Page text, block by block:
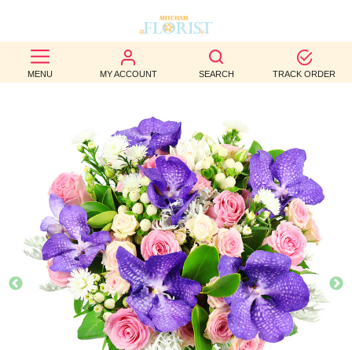
MENU MY ACCOUNT SEARCH TRACK ORDER
BEST
SELLERS
OCCASION
WEDDINGS
FUNERAL
AUTUMN
CONTACT